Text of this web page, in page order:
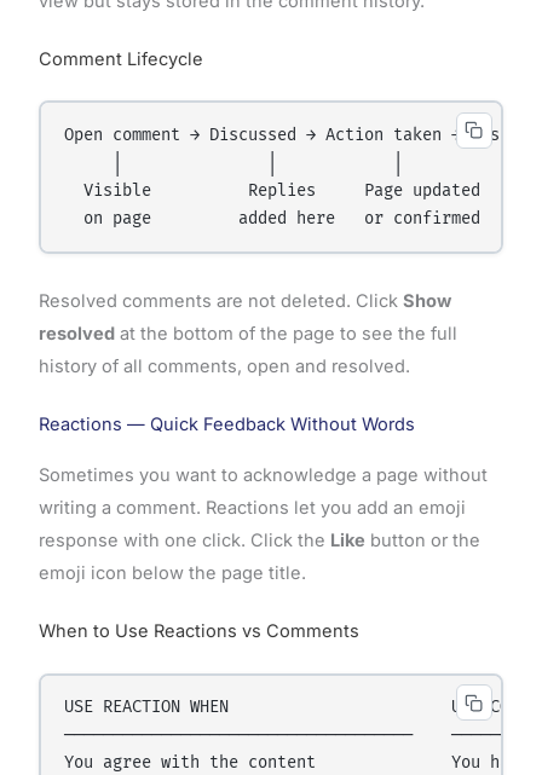
Comment Lifecycle
Open comment → Discussed → Action taken →
Visible          Replies     Page updated
Resolved comments are not deleted. Click Show
resolvedat the bottom of the page to see the full
history of all comments, open and resolved.
Reactions — Quick Feedback Without Words
Sometimes you want to acknowledge a page without
writing a comment. Reactions let you add an emoji
response with one click. Click the Like button or the
emoji icon below the page title.
When to Use Reactions vs Comments
USE REACTION WHEN                       USE
────────────────────────────────────
You agree with the content              You have